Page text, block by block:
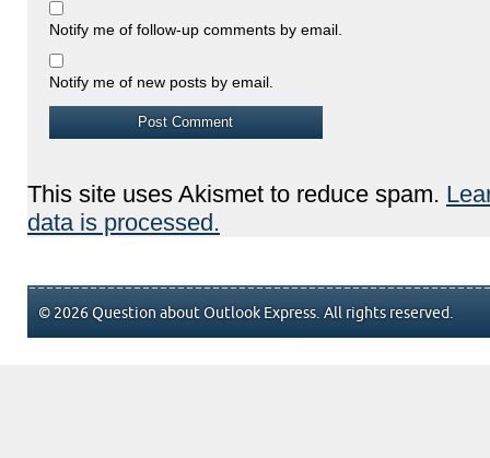
Notify me of follow-up comments by email.
Notify me of new posts by email.
This site uses Akismet to reduce spam.
data is processed.
© 2026 Question about Outlook Express. All rights reserved.